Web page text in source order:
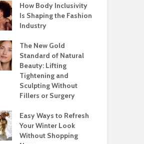
How Body Inclusivity
Is Shaping the Fashion
Industry
The New Gold
Standard of Natural
Beauty: Lifting
Tightening and
Sculpting Without
Fillers or Surgery
Easy Ways to Refresh
Your Winter Look
Without Shopping